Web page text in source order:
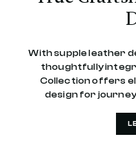
With supple leather
thoughtfully
Collection offers
design for